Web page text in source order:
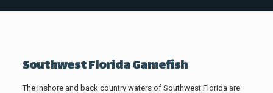
Southwest Florida Gamefish
The inshore and back country waters of Southwest Florida are